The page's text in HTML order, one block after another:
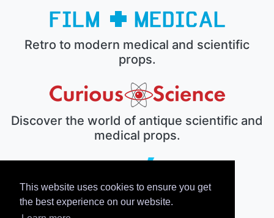
This website uses cookies to ensure you get
the best experience on our website.
Retro to modern medical and scientific
props.
Discover the world of antique scientific and
medical props.
The electronic prop house.